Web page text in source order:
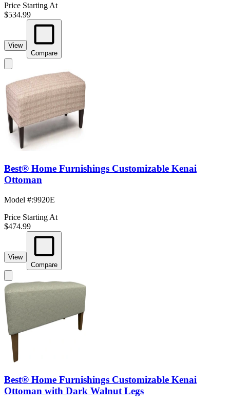
Price Starting At
$534.99
View
Compare
Best® Home Furnishings Customizable Kenai
Ottoman
Model #:9920E
Price Starting At
$474.99
View
Compare
Best® Home Furnishings Customizable Kenai
Ottoman with Dark Walnut Legs